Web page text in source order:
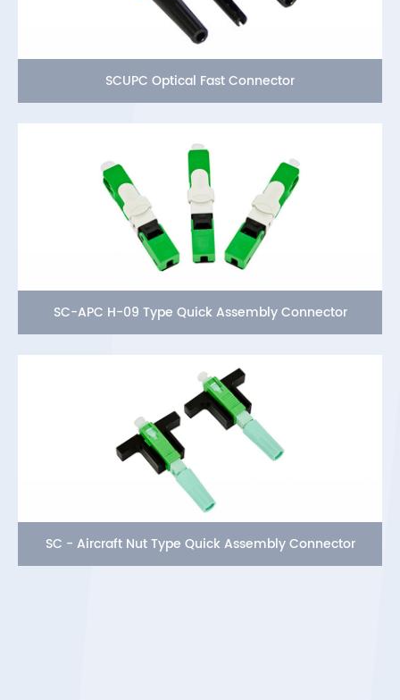
SCUPC Optical Fast Connector
SC-APC H-09 Type Quick Assembly Connector
SC - Aircraft Nut Type Quick Assembly Connector